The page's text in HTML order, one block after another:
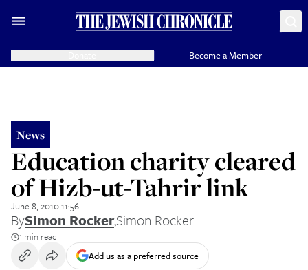
Become a Member
News
Education charity cleared
of Hizb-ut-Tahrir link
June 8, 2010 11:56
BySimon Rocker,Simon Rocker
1 min read
Add us as a preferred source